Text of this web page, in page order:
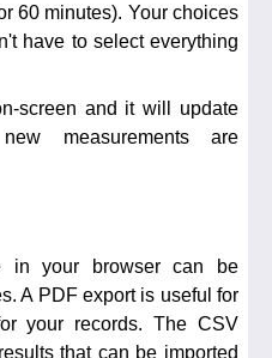
60 minutes). Your choices
have to select everything
screen and it will update
measurements are
in your browser can be
A PDF export is useful for
your records. The CSV
that can be imported